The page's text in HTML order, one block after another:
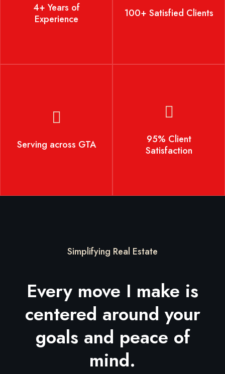
4+ Years of
Experience 100+ Satisfied Clients
Serving across GTA
95% Client
Satisfaction
Simplifying Real Estate
Every move I make is
centered around your
goals and peace of
mind.